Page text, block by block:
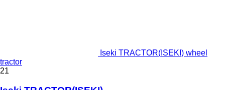
Iseki TRACTOR(ISEKI) wheel
tractor
21